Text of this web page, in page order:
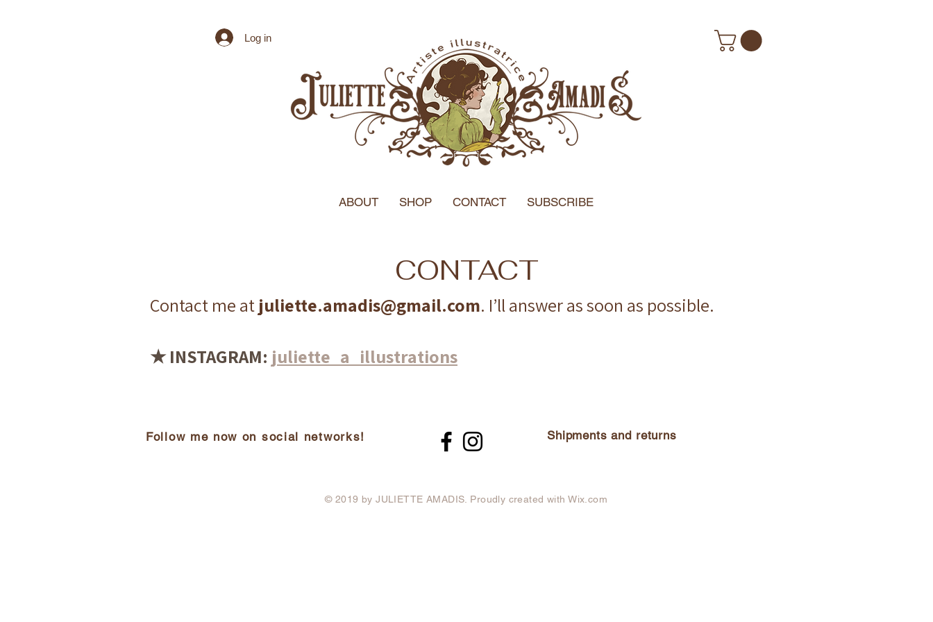
Log in
ABOUT SHOP CONTACT SUBSCRIBE
CONTACT
Contact me at juliette.amadis@gmail.com. I’ll answer as soon as possible.
★ INSTAGRAM: juliette_a_illustrations
Follow me now on social networks! Shipments and returns
© 2019 by JULIETTE AMADIS. Proudly created withWix.com